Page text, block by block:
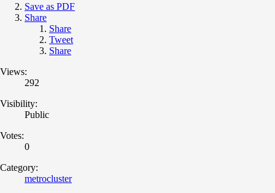
Save as PDF
Share
Share
Tweet
Share
Views:
292
Visibility:
Public
Votes:
0
Category:
metrocluster